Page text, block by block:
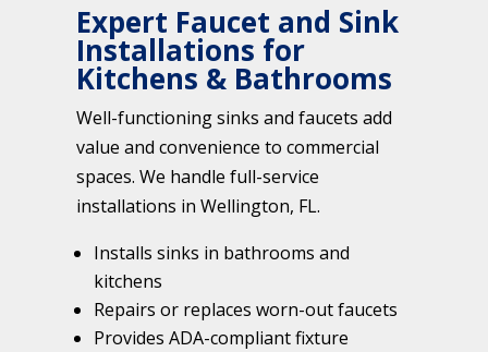
Expert Faucet and Sink
Installations for
Kitchens & Bathrooms
Well-functioning sinks and faucets add
value and convenience to commercial
spaces. We handle full-service
installations in Wellington, FL.
Installs sinks in bathrooms and
kitchens
Repairs or replaces worn-out faucets
Provides ADA-compliant fixture